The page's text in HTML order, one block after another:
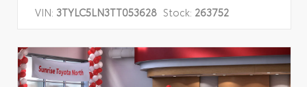
VIN: 3TYLC5LN3TT053628 Stock: 263752